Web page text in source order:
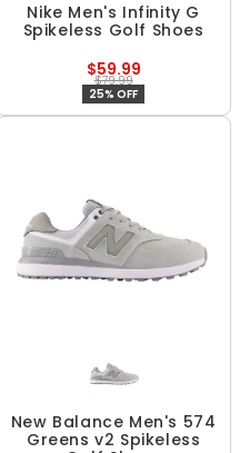
Nike Men's Infinity G
Spikeless Golf Shoes
$59.99
$79.99
25% OFF
New Balance Men's 574
Greens v2 Spikeless